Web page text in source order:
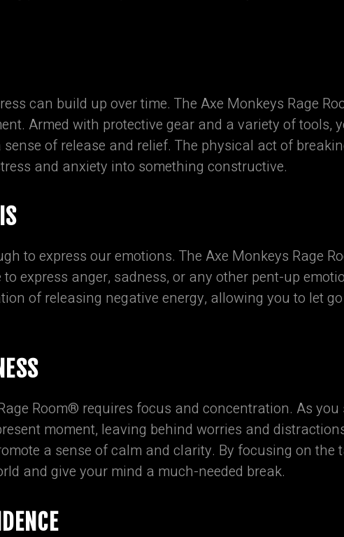
can build up over time. The Axe Monkeys Rage
Armed with protective gear and a variety of
of release and relief. The physical act of
and anxiety into something constructive.
to express our emotions. The Axe Monkeys Rage
express anger, sadness, or any other pent-up
of releasing negative energy, allowing you to let
Room® requires focus and concentration. As
moment, leaving behind worries and
a sense of calm and clarity. By focusing on
and give your mind a much-needed break.